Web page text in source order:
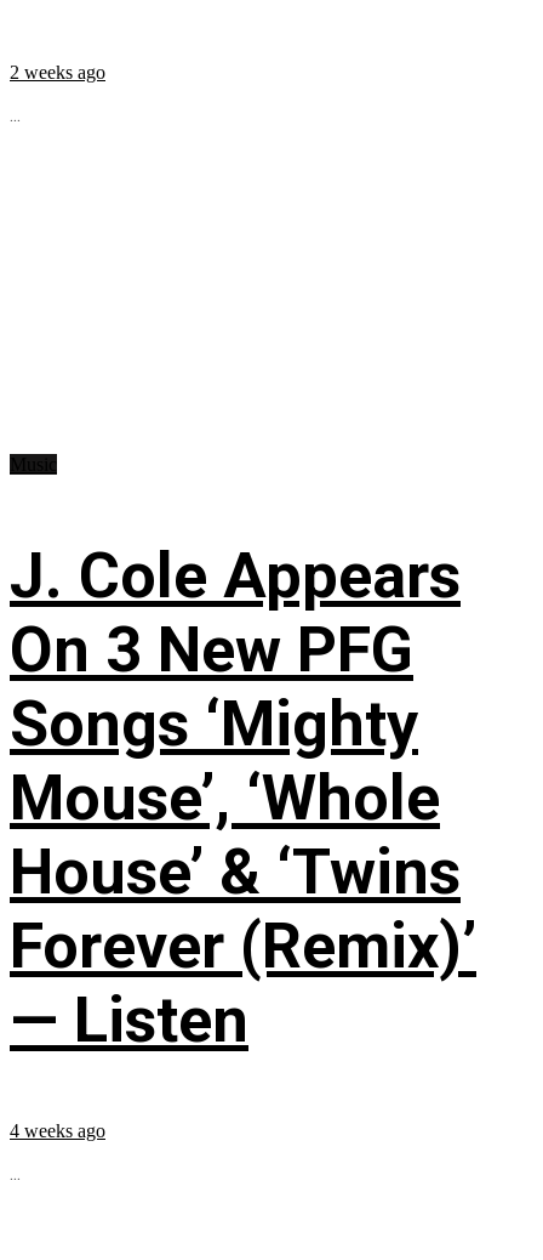
2 weeks ago
...
J. Cole Appears
On 3 New PFG
Songs ‘Mighty
Mouse’, ‘Whole
House’ & ‘Twins
Forever (Remix)’
— Listen
4 weeks ago
...